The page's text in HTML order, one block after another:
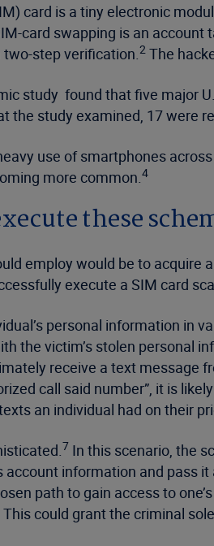
card is a tiny electronic
card swapping is an
step verification. 2 The
study found that five major
the study examined, 17 were
use of smartphones
more common. 4
these
employ would be to acquire
execute a SIM card
personal information in
the victim’s stolen personal
receive a text message
call said number”, it is
an individual had on their
7 In this scenario, the
account information and
path to gain access to
could grant the criminal